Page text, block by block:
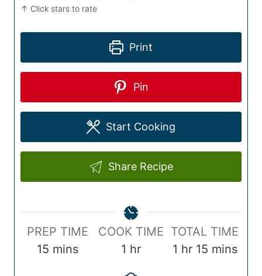
↑ Click stars to rate
Print
Pin
Start Cooking
Share Recipe
P
PREP TIME
15mmins
C
COOK TIME
1 hhr
T
o
TOTAL TIME
1 hhr 15mmins